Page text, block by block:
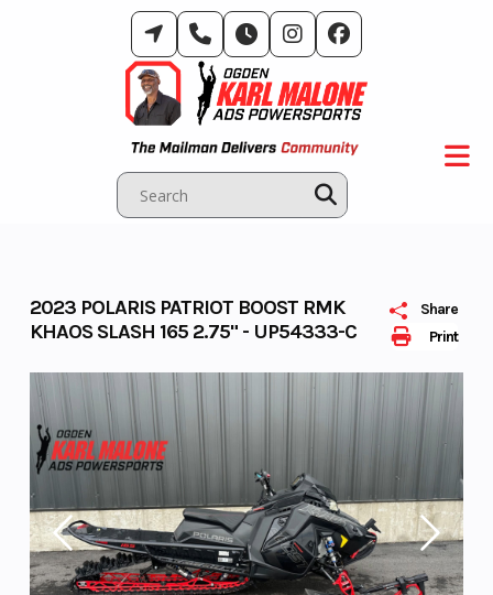
Print
Share
2023 POLARIS PATRIOT BOOST RMK
KHAOS SLASH 165 2.75" - UP54333-C